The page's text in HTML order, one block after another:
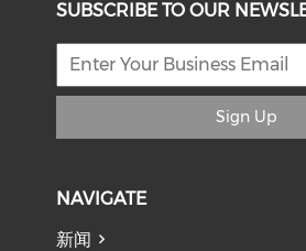
SUBSCRIBE TO OUR
Sign Up
NAVIGATE
新闻